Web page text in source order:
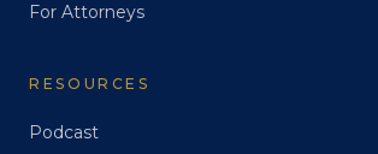
For Attorneys
RESOURCES
Podcast